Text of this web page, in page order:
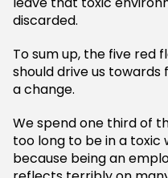
discarded.
To sum up, the five red
should drive us towards
a change.
We spend one third of
too long to be in a toxic
because being an